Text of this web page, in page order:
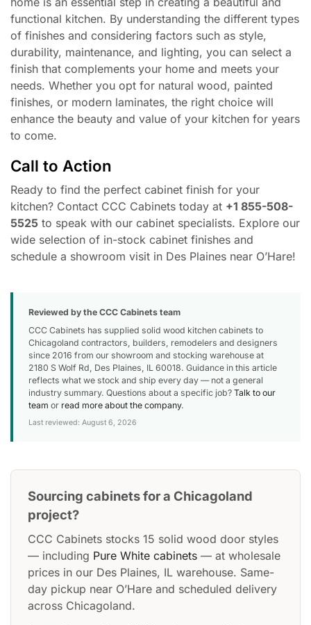
functional kitchen. By understanding the different types
of finishes and considering factors such as style,
durability, maintenance, and lighting, you can select a
finish that complements your home and meets your
needs. Whether you opt for natural wood, painted
finishes, or modern laminates, the right choice will
enhance the beauty and value of your kitchen for years
to come.
Call to Action
Ready to find the perfect cabinet finish for your
kitchen? Contact CCC Cabinets today at +1 855-508-
5525 to speak with our cabinet specialists. Explore our
wide selection of in-stock cabinet finishes and
schedule a showroom visit in Des Plaines near O’Hare!
Reviewed by the CCC Cabinets team
CCC Cabinets has supplied solid wood kitchen cabinets to
Chicagoland contractors, builders, remodelers and designers
since 2016 from our showroom and stocking warehouse at
2180 S Wolf Rd, Des Plaines, IL 60018. Guidance in this article
reflects what we stock and ship every day — not a general
industry summary. Questions about a specific job? Talk to our
team or read more about the company.
Last reviewed: August 6, 2026
Sourcing cabinets for a Chicagoland
project?
CCC Cabinets stocks 15 solid wood door styles
— including Pure White cabinets — at wholesale
prices in our Des Plaines, IL warehouse. Same-
day pickup near O’Hare and scheduled delivery
across Chicagoland.